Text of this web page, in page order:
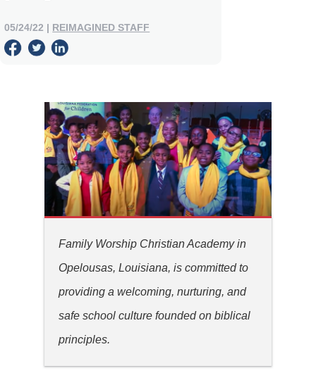
05/24/22 | REIMAGINED STAFF
Family Worship Christian Academy in
Opelousas, Louisiana, is committed to
providing a welcoming, nurturing, and
safe school culture founded on biblical
principles.